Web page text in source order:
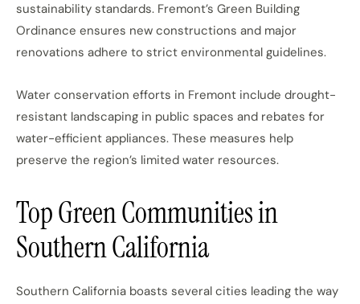
sustainability standards. Fremont’s Green Building
Ordinance ensures new constructions and major
renovations adhere to strict environmental guidelines.
Water conservation efforts in Fremont include drought-
resistant landscaping in public spaces and rebates for
water-efficient appliances. These measures help
preserve the region’s limited water resources.
Top Green Communities in
Southern California
Southern California boasts several cities leading the way